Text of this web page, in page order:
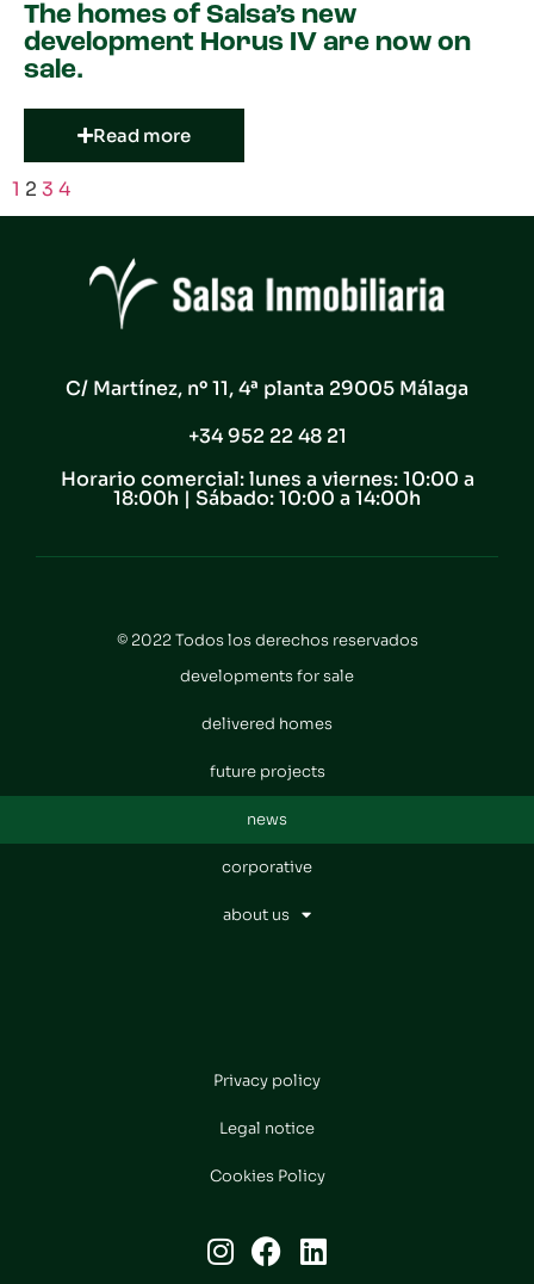
The homes of Salsa’s new
development Horus IV are now on
sale.
Read more
1 2 3 4
C/ Martínez, nº 11, 4ª planta 29005 Málaga
+34 952 22 48 21
Horario comercial: lunes a viernes: 10:00 a
18:00h | Sábado: 10:00 a 14:00h
developments for sale
delivered homes
future projects
news
corporative
about us
© 2022 Todos los derechos reservados
Privacy policy
Legal notice
Cookies Policy